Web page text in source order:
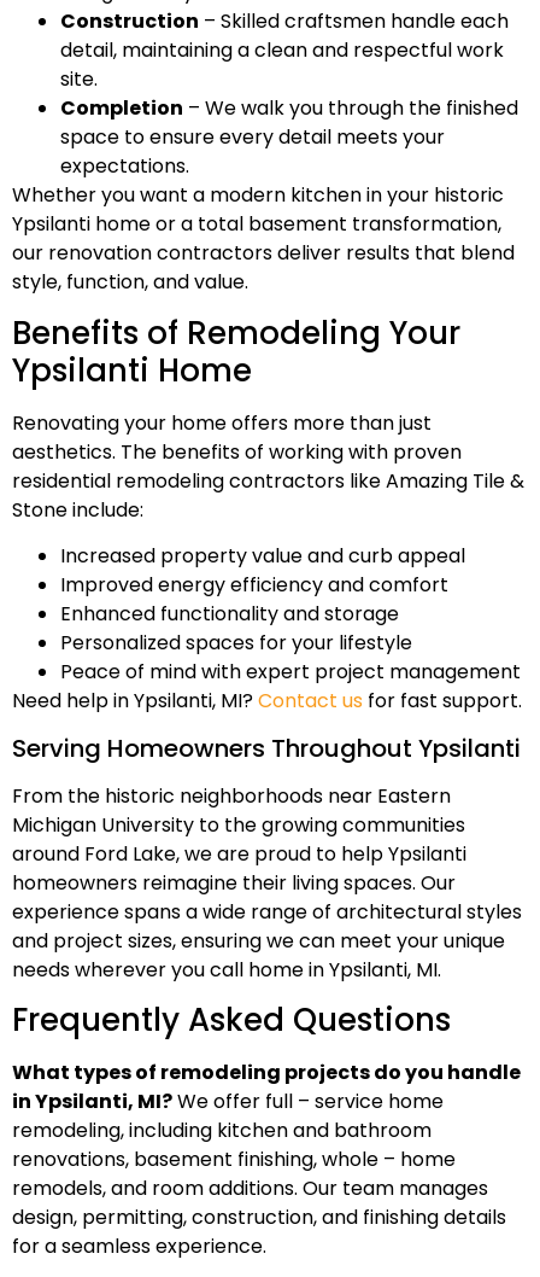
Construction – Skilled craftsmen handle each
detail, maintaining a clean and respectful work
site.
Completion – We walk you through the finished
space to ensure every detail meets your
expectations.
Whether you want a modern kitchen in your historic
Ypsilanti home or a total basement transformation,
our renovation contractors deliver results that blend
style, function, and value.
Benefits of Remodeling Your
Ypsilanti Home
Renovating your home offers more than just
aesthetics. The benefits of working with proven
residential remodeling contractors like Amazing Tile &
Stone include:
Increased property value and curb appeal
Improved energy efficiency and comfort
Enhanced functionality and storage
Personalized spaces for your lifestyle
Peace of mind with expert project management
Need help in Ypsilanti, MI?Contact us for fast support.
Serving Homeowners Throughout Ypsilanti
From the historic neighborhoods near Eastern
Michigan University to the growing communities
around Ford Lake, we are proud to help Ypsilanti
homeowners reimagine their living spaces. Our
experience spans a wide range of architectural styles
and project sizes, ensuring we can meet your unique
needs wherever you call home in Ypsilanti, MI.
Frequently Asked Questions
What types of remodeling projects do you handle
in Ypsilanti, MI?We offer full – service home
remodeling, including kitchen and bathroom
renovations, basement finishing, whole – home
remodels, and room additions. Our team manages
design, permitting, construction, and finishing details
for a seamless experience.